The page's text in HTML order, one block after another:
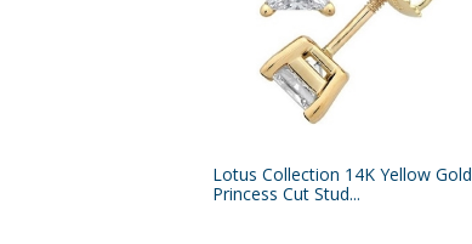
Lotus Collection 14K Yellow Gold
Princess Cut Stud...